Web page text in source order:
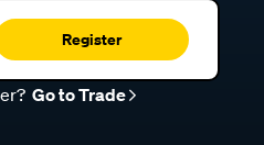
Register
Go to Trade